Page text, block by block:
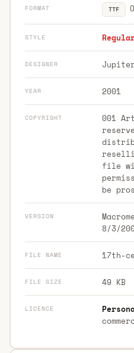
FORMAT TTF
STYLE
DESIGNER
YEAR 2001
COPYRIGHT
001
file
be
VERSION
8/3/
FILE NAME 17th-
FILE SIZE 49 KB
LICENCE